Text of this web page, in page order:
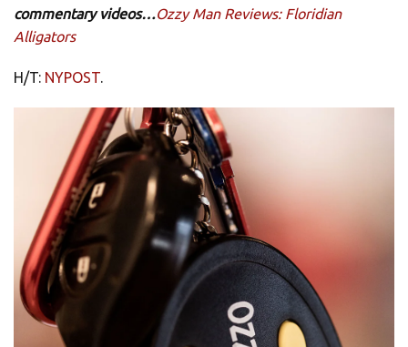
commentary videos…Ozzy Man Reviews: Floridian
Alligators
H/T: NYPOST.